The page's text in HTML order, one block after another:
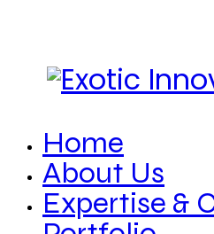
Home
About Us
Expertise &